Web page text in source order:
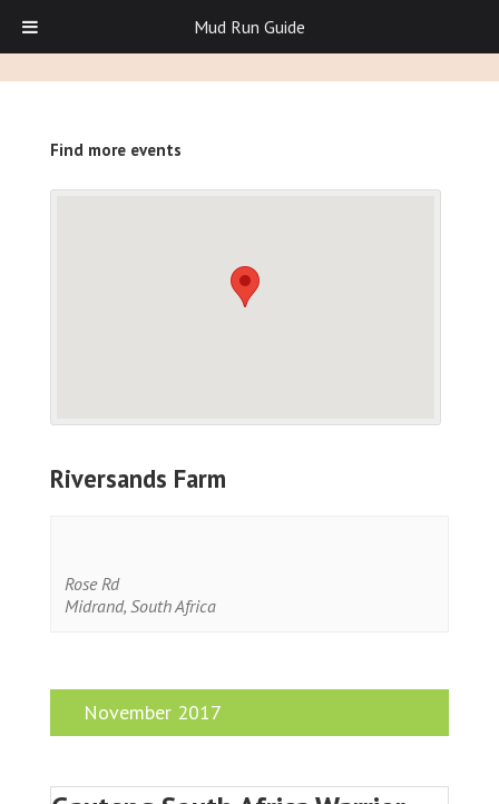
Find more events
Riversands Farm
Rose Rd
Midrand, South Africa
November 2017
Mud Run Guide